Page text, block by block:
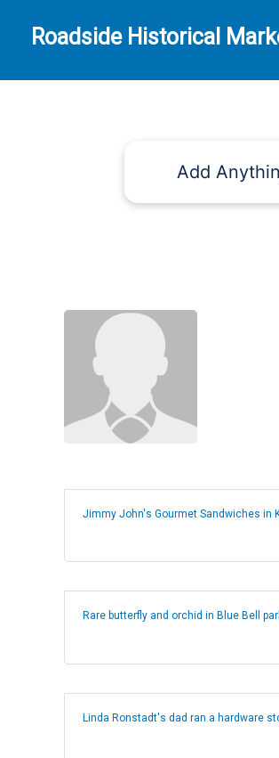
Roadside Historical
Add
Jimmy John's Gourmet Sandwiches in
Rare butterfly and orchid in Blue Bell
Linda Ronstadt's dad ran a hardware